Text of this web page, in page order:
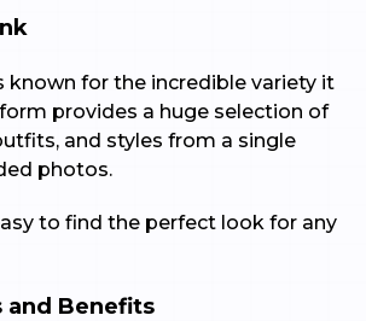
known for the incredible variety it
provides a huge selection of
and styles from a single
photos.
to find the perfect look for any
and Benefits